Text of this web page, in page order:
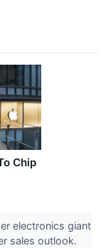
Chip
electronics giant
sales outlook.